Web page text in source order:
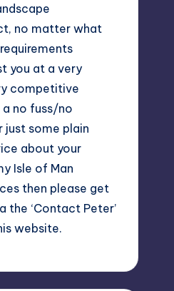
no matter what
you at a very
competitive
a no fuss/no
some plain
about your
Isle of Man
then please get
the ‘Contact Peter’
website.